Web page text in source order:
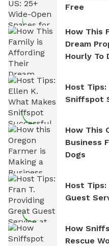
Free
How This
Dream
Hourly To
Host Tips:
Sniffspot
How This
Business
Dogs
Host Tips:
Guest
How
Rescue